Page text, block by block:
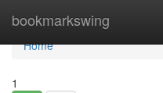
bookmarkswing
Home
Home
1